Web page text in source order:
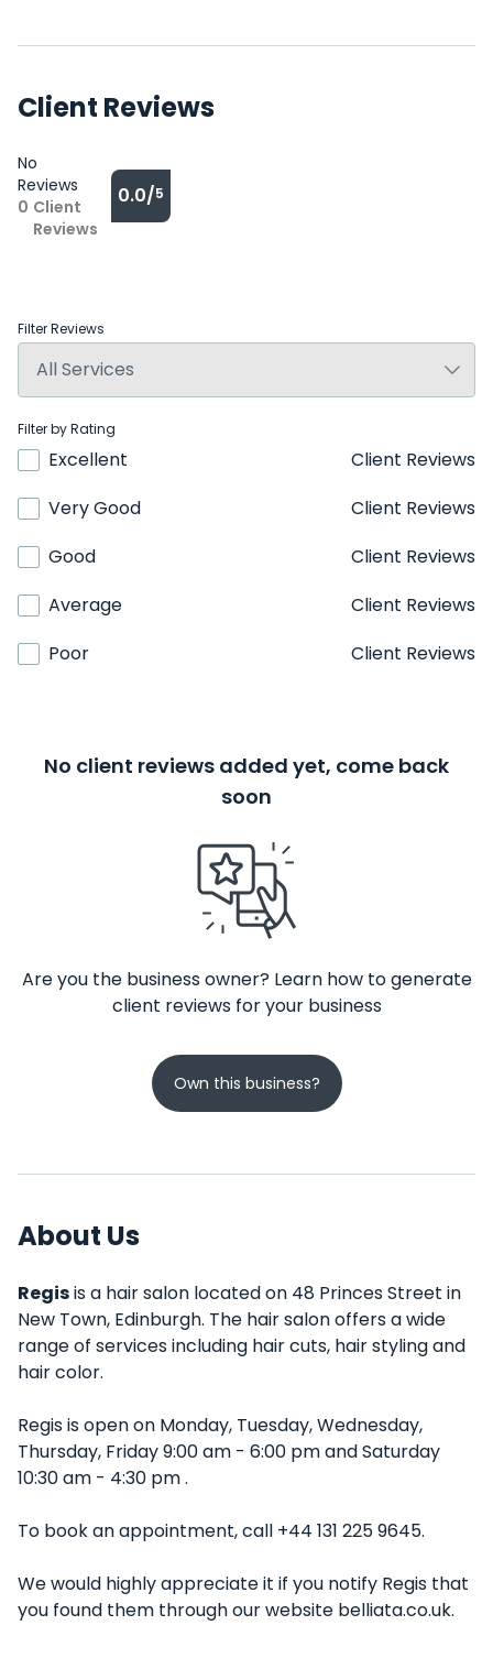
Client Reviews
No
Reviews
0 Client
Reviews
0.0/5
Filter Reviews
Filter by Rating
Excellent
Client Reviews
Very Good
Client Reviews
Good
Client Reviews
Average
Client Reviews
Poor
Client Reviews
No client reviews added yet, come back
soon
Are you the business owner? Learn how to generate
client reviews for your business
Own this business?
About Us
Regisis a hair salon located on 48 Princes Street in
New Town, Edinburgh. The hair salon offers a wide
range of services including hair cuts, hair styling and
hair color.
Regis is open on Monday, Tuesday, Wednesday,
Thursday, Friday 9:00 am - 6:00 pm and Saturday
10:30 am - 4:30 pm .
To book an appointment, call +44 131 225 9645.
We would highly appreciate it if you notify Regis that
you found them through our website belliata.co.uk.